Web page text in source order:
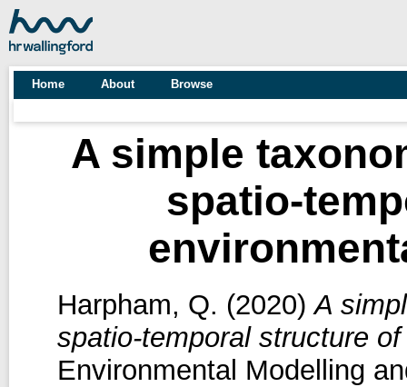
Home About Browse
A simple
spatio-
Harpham, Q. (2020)A
spatio-temporal structure
Environmental Modelling